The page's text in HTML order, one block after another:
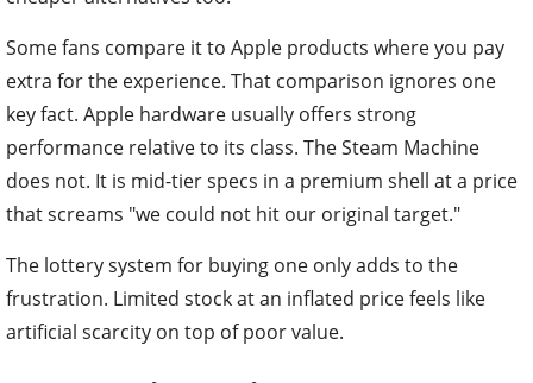
Some fans compare it to Apple products where you pay
extra for the experience. That comparison ignores one
key fact. Apple hardware usually offers strong
performance relative to its class. The Steam Machine
does not. It is mid-tier specs in a premium shell at a price
that screams "we could not hit our original target."
The lottery system for buying one only adds to the
frustration. Limited stock at an inflated price feels like
artificial scarcity on top of poor value.